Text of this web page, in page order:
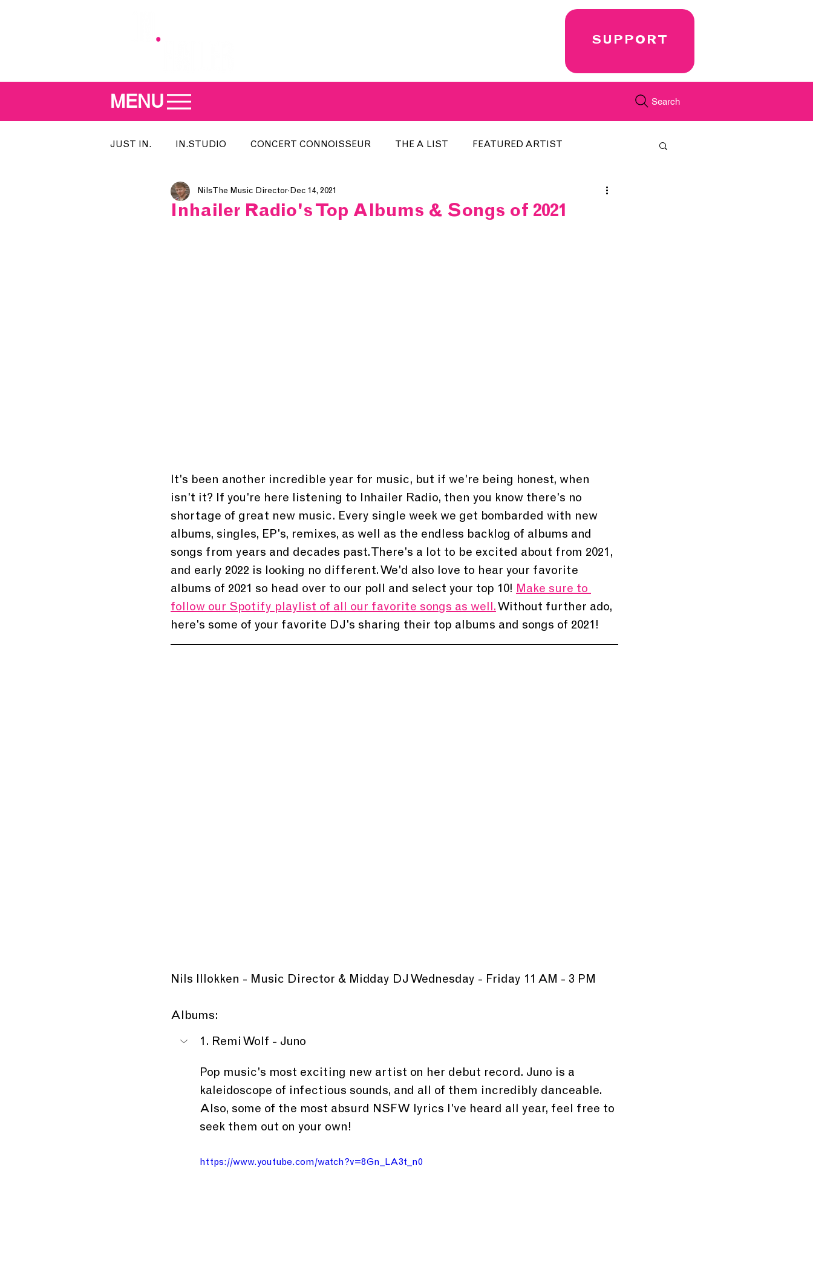
MENU Search
SUPPORT
JUST IN. IN.STUDIO CONCERT CONNOISSEUR THE A LIST FEATURED ARTIST
MEET THE DJ SONG OF THE WEEK
Inhailer Radio's Top Albums & Songs of 2021
Nils The Music Director Dec 14, 2021
It's been another incredible year for music, but if we're being honest, when
isn't it? If you're here listening to Inhailer Radio, then you know there's no
shortage of great new music. Every single week we get bombarded with new
albums, singles, EP's, remixes, as well as the endless backlog of albums and
songs from years and decades past. There's a lot to be excited about from 2021,
and early 2022 is looking no different. We'd also love to hear your favorite
albums of 2021 so head over to our poll and select your top 10! Make sure to
follow our Spotify playlist of all our favorite songs as well. Without further ado,
here's some of your favorite DJ's sharing their top albums and songs of 2021!
Nils Illokken - Music Director & Midday DJ Wednesday - Friday 11 AM - 3 PM
Albums:
1. Remi Wolf - Juno
Pop music's most exciting new artist on her debut record. Juno is a
kaleidoscope of infectious sounds, and all of them incredibly danceable.
Also, some of the most absurd NSFW lyrics I've heard all year, feel free to
seek them out on your own!
https://www.youtube.com/watch?v=8Gn_LA3t_n0